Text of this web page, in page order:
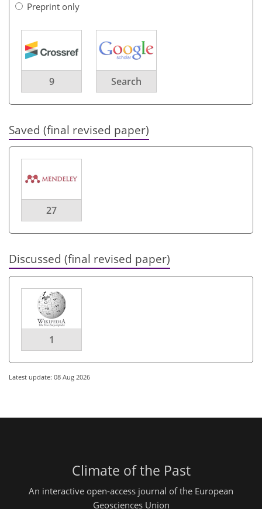
Preprint only
9 Search
Saved (final revised paper)
27
Discussed (final revised paper)
1
Latest update: 08 Aug 2026
Climate of the Past
An interactive open-access journal of the European
Geosciences Union